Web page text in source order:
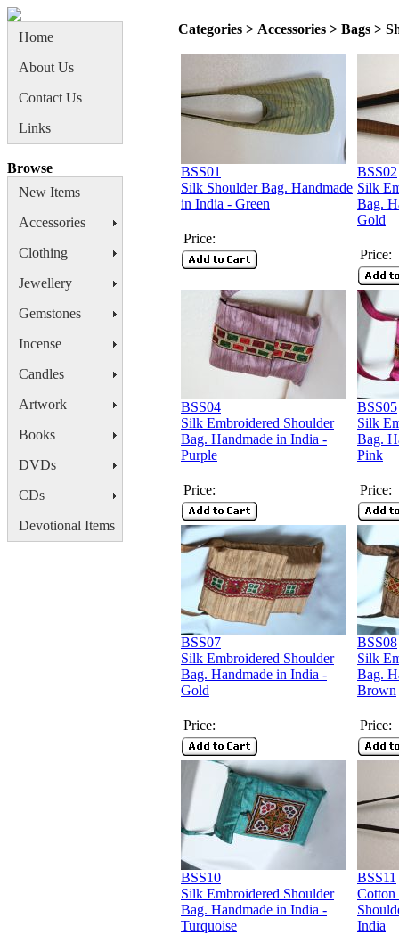
Home
About Us
Contact Us
Links
Browse
New Items
Accessories
Clothing
Jewellery
Gemstones
Incense
Candles
Artwork
Books
DVDs
CDs
Devotional Items
Categories > Accessories > Bags >
BSS01
Silk Shoulder Bag. Handmade
in India - Green
Price:
BSS02
Silk
Bag.
Gold
Price:
BSS04
Silk Embroidered Shoulder
Bag. Handmade in India -
Purple
Price:
BSS05
Silk
Bag.
Pink
Price:
BSS07
Silk Embroidered Shoulder
Bag. Handmade in India -
Gold
Price:
BSS08
Silk
Bag.
Brown
Price:
BSS10
Silk Embroidered Shoulder
Bag. Handmade in India -
Turquoise
BSS11
Cotton
India